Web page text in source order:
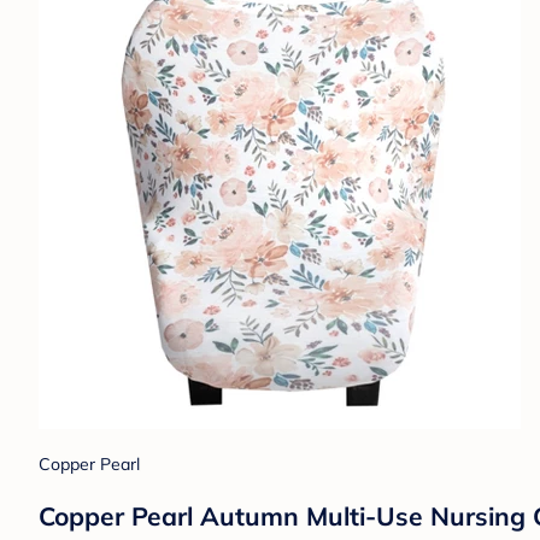
Copper Pearl
Copper Pearl Autumn Multi-Use Nursing